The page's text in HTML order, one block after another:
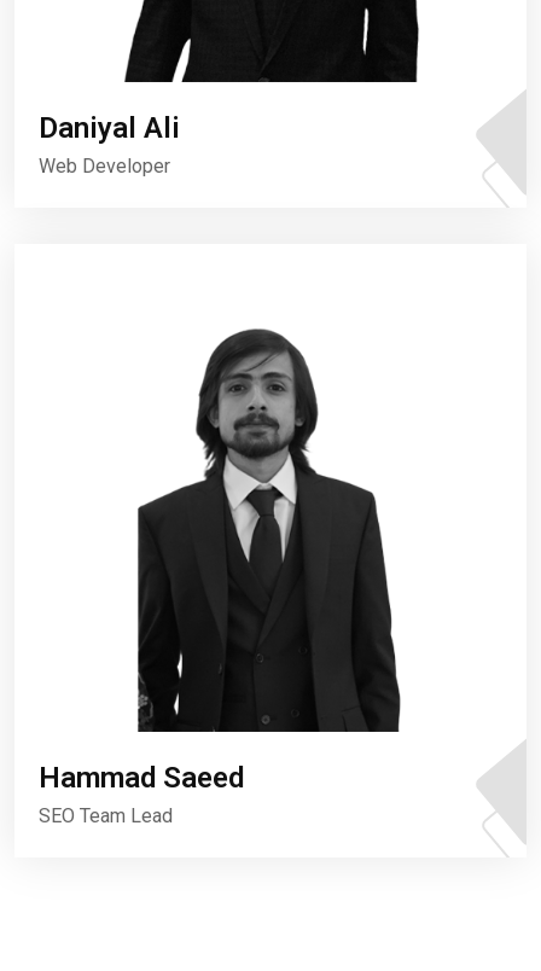
Daniyal Ali
Web Developer
Hammad Saeed
SEO Team Lead